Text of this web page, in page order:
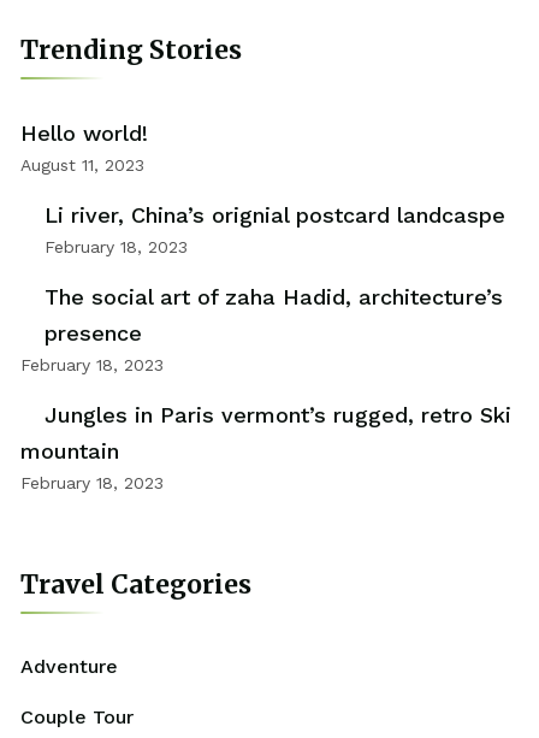
Trending Stories
Hello world!
August 11, 2023
Li river, China’s orignial postcard landcaspe
February 18, 2023
The social art of zaha Hadid, architecture’s
presence
February 18, 2023
Jungles in Paris vermont’s rugged, retro Ski
mountain
February 18, 2023
Travel Categories
Adventure
Couple Tour